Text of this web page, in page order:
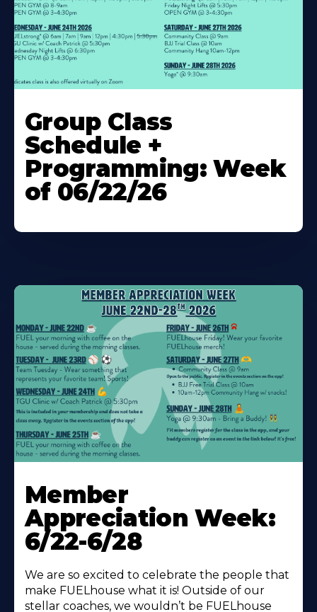
More
About
Group Class
Schedule +
Programming: Week
of 06/22/26
More
About
Member
Appreciation Week:
6/22-6/28
We are so excited to celebrate the people that
make FUELhouse what it is! Outside of our
stellar coaches, we wouldn’t be FUELhouse